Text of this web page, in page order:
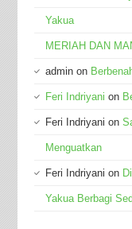
Yakua
MERIAH DAN
adminon
Feri Indriyani on
Feri Indriyani on
Menguatkan
Feri Indriyani on
Yakua Berbagi